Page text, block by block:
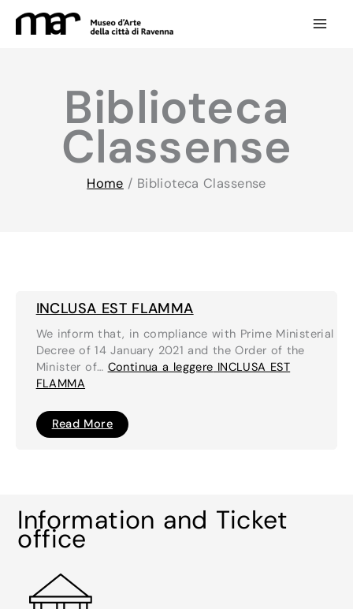
Biblioteca
Classense
Home / Biblioteca Classense
INCLUSA EST FLAMMA
We inform that, in compliance with Prime Ministerial
Decree of 14 January 2021 and the Order of the
Minister of… Continua a leggere INCLUSA EST
FLAMMA
INCLUSA
EST
Read More
Information and Ticket
office